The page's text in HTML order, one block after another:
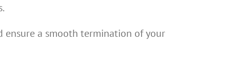
a smooth termination of your